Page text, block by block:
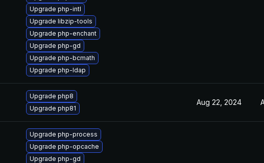
Upgrade php-intl
Upgrade libzip-tools
Upgrade php-enchant
Upgrade php-gd
Upgrade php-bcmath
Upgrade php-ldap
Upgrade php8
Upgrade php81
Aug 22, 2024
Upgrade php-process
Upgrade php-opcache
Upgrade php-gd